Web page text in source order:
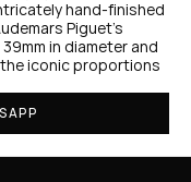
hand-finished
Piguet’s
in diameter and
the iconic proportions